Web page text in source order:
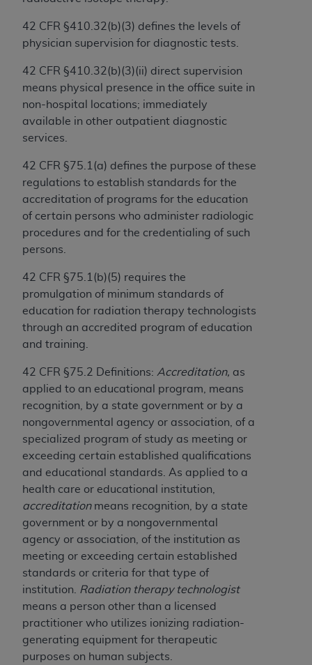
42 CFR §410.32(b)(3) defines the levels of
physician supervision for diagnostic tests.
42 CFR §410.32(b)(3)(ii) direct supervision
means physical presence in the office suite in
non-hospital locations; immediately
available in other outpatient diagnostic
services.
42 CFR §75.1(a) defines the purpose of these
regulations to establish standards for the
accreditation of programs for the education
of certain persons who administer radiologic
procedures and for the credentialing of such
persons.
42 CFR §75.1(b)(5) requires the
promulgation of minimum standards of
education for radiation therapy technologists
through an accredited program of education
and training.
42 CFR §75.2 Definitions: Accreditation, as
applied to an educational program, means
recognition, by a state government or by a
nongovernmental agency or association, of a
specialized program of study as meeting or
exceeding certain established qualifications
and educational standards. As applied to a
health care or educational institution,
accreditationmeans recognition, by a state
government or by a nongovernmental
agency or association, of the institution as
meeting or exceeding certain established
standards or criteria for that type of
institution.
Radiation therapy technologist
means a person other than a licensed
practitioner who utilizes ionizing radiation-
generating equipment for therapeutic
purposes on human subjects.
holds all copyright, trademark, and other rights
in CDT. You shall not remove, alter, or obscure
any ADAcopyright notices or other proprietary
rights notices included in the materials.
Any use not authorized herein is prohibited,
including by way of illustration and not by way
and/or license, distributing to commercial third-
parties outputs in which the CDT is embedded
but not directly accessible but the output relies
on the embedded CDT (e.g. Artificial Intelligence
outputs), transferring copies of CDT to any party
not bound by this Agreement, creating any
any commercial use of CDT. License to use CDT
for any use not authorized herein must be
obtained through the American Dental
Association, 401 North Michigan Avenue,
Chicago, IL 60611. Applications are available at
https://www.ADA.org
Applicable Federal Acquisition Regulation
Clauses (FARS)/Department of Defense Federal
Acquisition Regulation supplement (DFARS)
Restrictions Apply to Government Use. U.S.
Government Rights. This product includes
Current Dental Terminology ("CDT"), which is
commercial technical data and/or computer data
bases and/or commercial computer software
and/or commercial computer software
documentation, as applicable, which was
developed exclusively at private expense by the
American Dental Association, 401 North
Michigan Avenue, Chicago, Illinois, 60611. U.S.
Government rights to use, modify, reproduce,
release, perform, display, or disclose these
technical data and/or computer data bases